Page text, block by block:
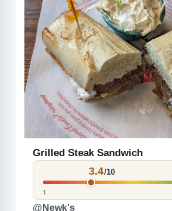
Grilled Steak Sandwich
3.4/10
1
@Newk's